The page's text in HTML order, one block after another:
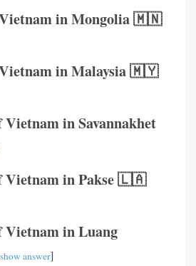
Vietnam in Mongolia 🇲🇳
Vietnam in Malaysia 🇲🇾
Vietnam in Savannakhet
Vietnam in Pakse 🇱🇦
Vietnam in Luang
show answer]